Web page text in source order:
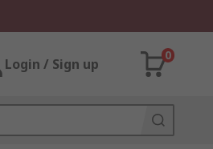
Login / Sign up
0